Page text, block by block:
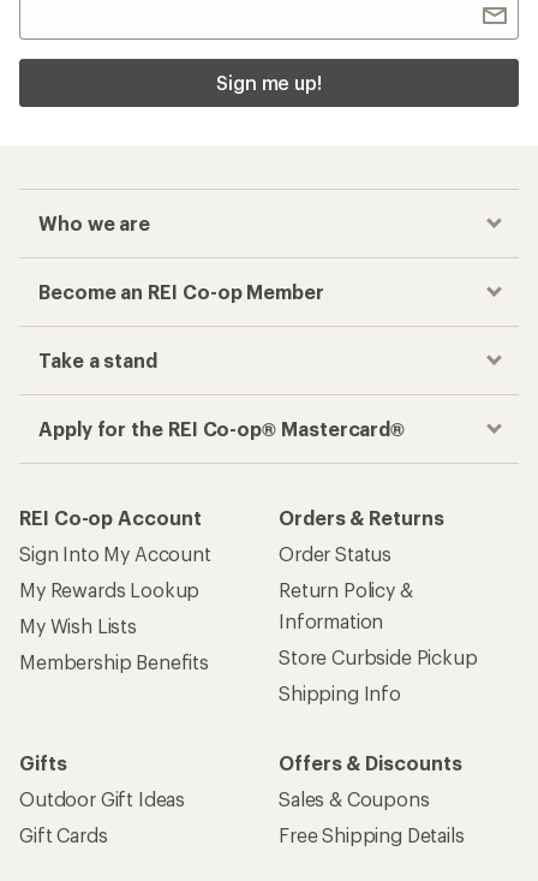
Sign me up!
Who we are
Become an REI Co-op Member
Take a stand
Apply for the REI Co-op® Mastercard®
REI Co-op Account
Sign Into My Account
My Rewards Lookup
My Wish Lists
Membership Benefits
Orders & Returns
Order Status
Return Policy &
Information
Store Curbside Pickup
Shipping Info
Gifts
Outdoor Gift Ideas
Gift Cards
Offers & Discounts
Sales & Coupons
Free Shipping Details